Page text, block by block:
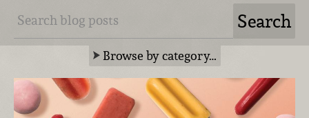
Browse by category…